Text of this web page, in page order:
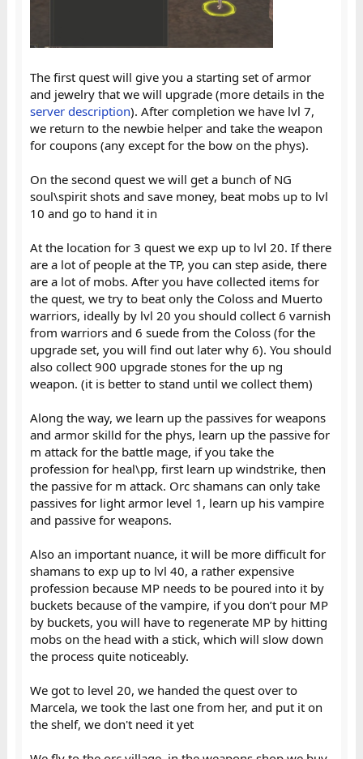
The first quest will give you a starting set of armor
and jewelry that we will upgrade (more details in the
server description). After completion we have lvl 7,
we return to the newbie helper and take the weapon
for coupons (any except for the bow on the phys).
On the second quest we will get a bunch of NG
soul\spirit shots and save money, beat mobs up to lvl
10 and go to hand it in
At the location for 3 quest we exp up to lvl 20. If there
are a lot of people at the TP, you can step aside, there
are a lot of mobs. After you have collected items for
the quest, we try to beat only the Coloss and Muerto
warriors, ideally by lvl 20 you should collect 6 varnish
from warriors and 6 suede from the Coloss (for the
upgrade set, you will find out later why 6). You should
also collect 900 upgrade stones for the up ng
weapon. (it is better to stand until we collect them)
Along the way, we learn up the passives for weapons
and armor skilld for the phys, learn up the passive for
m attack for the battle mage, if you take the
profession for heal\pp, first learn up windstrike, then
the passive for m attack. Orc shamans can only take
passives for light armor level 1, learn up his vampire
and passive for weapons.
Also an important nuance, it will be more difficult for
shamans to exp up to lvl 40, a rather expensive
profession because MP needs to be poured into it by
buckets because of the vampire, if you don’t pour MP
by buckets, you will have to regenerate MP by hitting
mobs on the head with a stick, which will slow down
the process quite noticeably.
We got to level 20, we handed the quest over to
Marcela, we took the last one from her, and put it on
the shelf, we don't need it yet